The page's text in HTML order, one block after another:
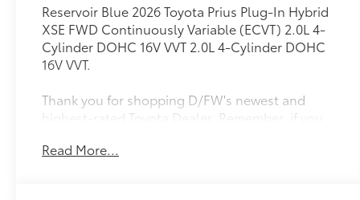
Reservoir Blue 2026 Toyota Prius Plug-In Hybrid
XSE FWD Continuously Variable (ECVT) 2.0L 4-
Cylinder DOHC 16V VVT 2.0L 4-Cylinder DOHC
16V VVT.
Thank you for shopping D/FW's newest and
highest-rated Toyota Dealer. Remember, if you
our inbound Vehicles in Production page at
Read More...